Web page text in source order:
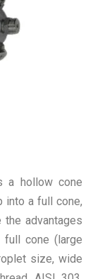
a hollow cone
into a full cone,
advantages
cone (large
size, wide